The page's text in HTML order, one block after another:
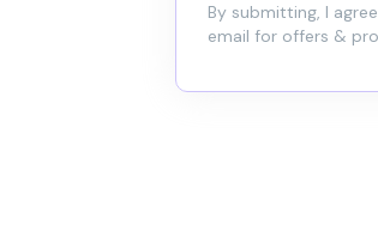
By submitting, I
email for offers &